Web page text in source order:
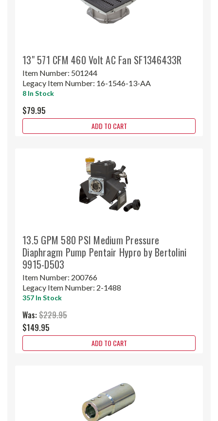
13" 571 CFM 460 Volt AC Fan SF1346433R
Item Number: 501244
Legacy Item Number: 16-1546-13-AA
8 In Stock
$79.95
ADD TO CART
13.5 GPM 580 PSI Medium Pressure
Diaphragm Pump Pentair Hypro by Bertolini
9915-D503
Item Number: 200766
Legacy Item Number: 2-1488
357 In Stock
Was:$229.95
$149.95
ADD TO CART